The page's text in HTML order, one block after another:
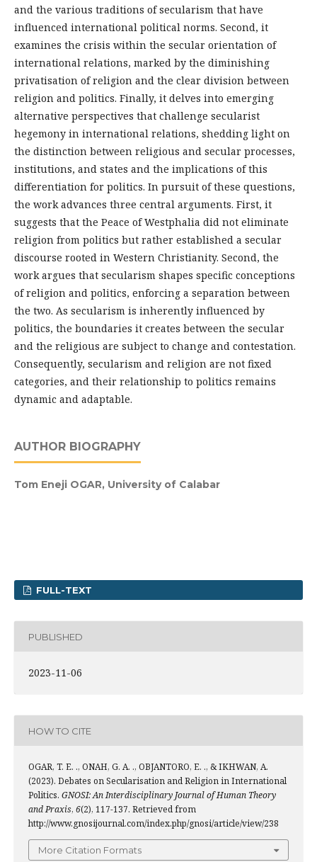
and the various traditions of secularism that have
influenced international political norms. Second, it
examines the crisis within the secular orientation of
international relations, marked by the diminishing
privatisation of religion and the clear division between
religion and politics. Finally, it delves into emerging
alternative perspectives that challenge secularist
hegemony in international relations, shedding light on
the distinction between religious and secular processes,
institutions, and states and the implications of this
differentiation for politics. In pursuit of these questions,
the work advances three central arguments. First, it
suggests that the Peace of Westphalia did not eliminate
religion from politics but rather established a secular
discourse rooted in Western Christianity. Second, the
work argues that secularism shapes specific conceptions
of religion and politics, enforcing a separation between
the two. As secularism is inherently influenced by
politics, the boundaries it creates between the secular
and the religious are subject to change and contestation.
Consequently, secularism and religion are not fixed
categories, and their relationship to politics remains
dynamic and adaptable.
AUTHOR BIOGRAPHY
Tom Eneji OGAR, University of Calabar
FULL-TEXT
PUBLISHED
2023-11-06
HOW TO CITE
OGAR, T. E. ., ONAH, G. A. ., OBJANTORO, E. ., & IKHWAN, A.
(2023). Debates on Secularisation and Religion in International
Politics. GNOSI: An Interdisciplinary Journal of Human Theory
and Praxis, 6(2), 117-137. Retrieved from
http://www.gnosijournal.com/index.php/gnosi/article/view/238
More Citation Formats